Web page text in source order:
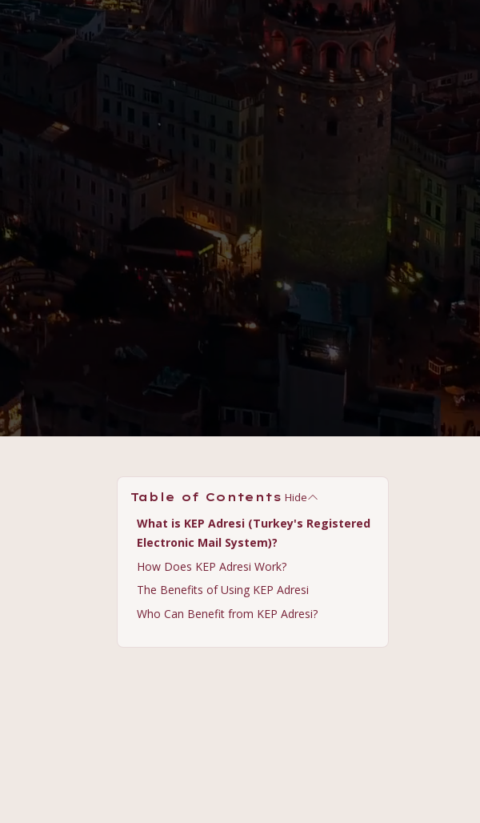
Table of Contents Hide
What is KEP Adresi (Turkey's Registered
Electronic Mail System)?
How Does KEP Adresi Work?
The Benefits of Using KEP Adresi
Who Can Benefit from KEP Adresi?